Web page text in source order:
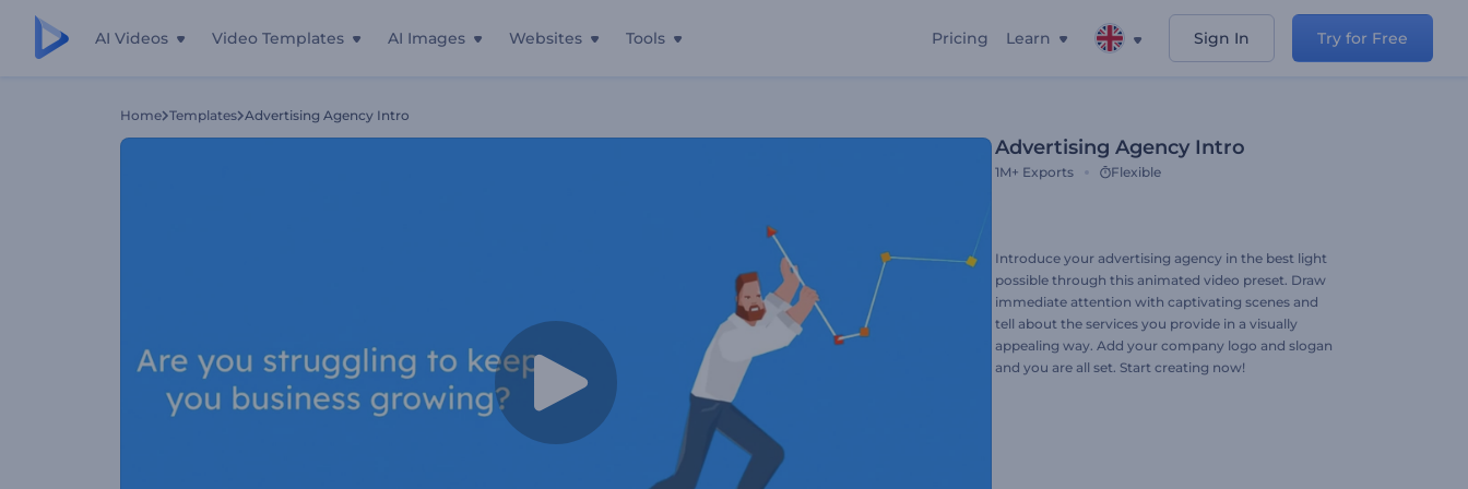
AI Videos Video Templates AI Images Websites Tools Pricing Learn Sign In Try for Free
Home Templates Advertising Agency Intro
Advertising Agency Intro
1M+ Exports Flexible
Introduce your advertising agency in the best light
possible through this animated video preset. Draw
immediate attention with captivating scenes and
tell about the services you provide in a visually
appealing way. Add your company logo and slogan
and you are all set. Start creating now!